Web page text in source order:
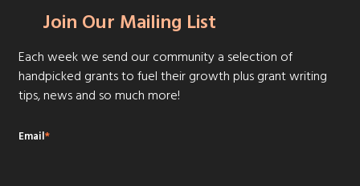
Join Our Mailing List
Each week we send our community a selection of
handpicked grants to fuel their growth plus grant writing
tips, news and so much more!
Email*